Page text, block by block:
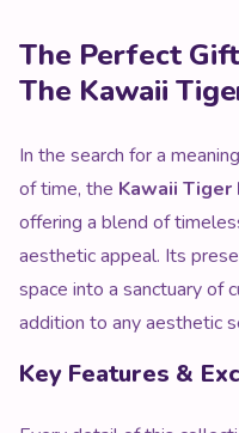
Product
The Perfect
The Kawaii
In the search for a
of time, the Kawaii Tiger
offering a blend of
aesthetic appeal. Its
space into a sanctuary of
addition to any aesthetic
Key Features &